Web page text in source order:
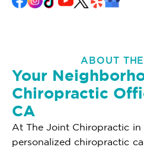
ABOUT
Your
Chiropractic
CA
At The Joint Chiropractic in
personalized chiropractic